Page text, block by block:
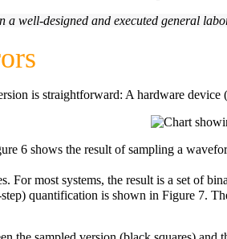
a well-designed and executed general
is straightforward: A hardware
6 shows the result of sampling a
For most systems, the result is a set of
quantification is shown in Figure 7.